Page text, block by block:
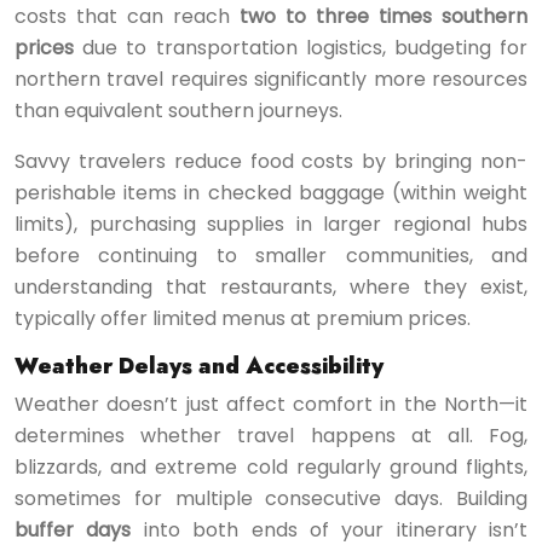
costs that can reach two to three times southern
prices due to transportation logistics, budgeting for
northern travel requires significantly more resources
than equivalent southern journeys.
Savvy travelers reduce food costs by bringing non-
perishable items in checked baggage (within weight
limits), purchasing supplies in larger regional hubs
before continuing to smaller communities, and
understanding that restaurants, where they exist,
typically offer limited menus at premium prices.
Weather Delays and Accessibility
Weather doesn’t just affect comfort in the North—it
determines whether travel happens at all. Fog,
blizzards, and extreme cold regularly ground flights,
sometimes for multiple consecutive days. Building
buffer days into both ends of your itinerary isn’t